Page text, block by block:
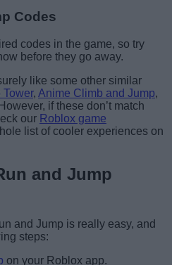
Codes
codes in the game, so try
before they go away.
like some other similar
Tower, Anime Climb and Jump,
if these don’t match
our Roblox game
list of cooler experiences on
and Jump
and Jump is really easy, and
steps:
on your Roblox app.